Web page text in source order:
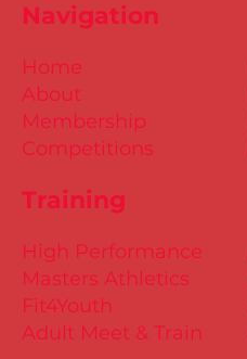
Training
High Performance
Masters Athletics
Fit4Youth
Adult Meet & Train
Home
About
Membership
Competitions
Navigation